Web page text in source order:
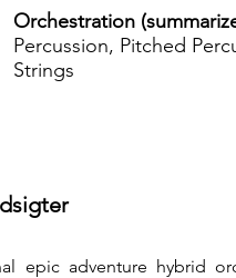
Orchestration
Percussion, Pitched
Strings
epic adventure hybrid